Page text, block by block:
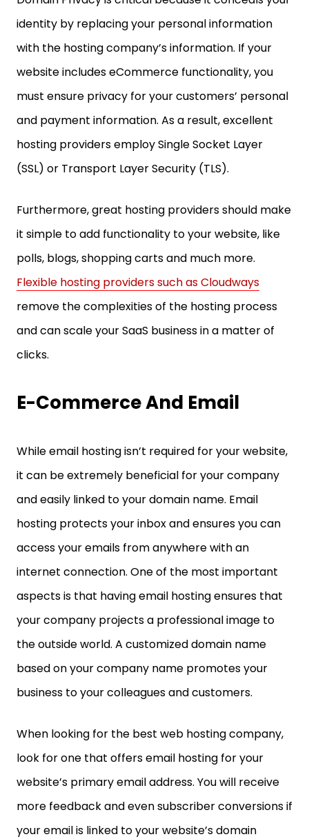
identity by replacing your personal information
with the hosting company’s information. If your
website includes eCommerce functionality, you
must ensure privacy for your customers’ personal
and payment information. As a result, excellent
hosting providers employ Single Socket Layer
(SSL) or Transport Layer Security (TLS).
Furthermore, great hosting providers should make
it simple to add functionality to your website, like
polls, blogs, shopping carts and much more.
Flexible hosting providers such as Cloudways
remove the complexities of the hosting process
and can scale your SaaS business in a matter of
clicks.
E-Commerce And Email
While email hosting isn’t required for your website,
it can be extremely beneficial for your company
and easily linked to your domain name. Email
hosting protects your inbox and ensures you can
access your emails from anywhere with an
internet connection. One of the most important
aspects is that having email hosting ensures that
your company projects a professional image to
the outside world. A customized domain name
based on your company name promotes your
business to your colleagues and customers.
When looking for the best web hosting company,
look for one that offers email hosting for your
website’s primary email address. You will receive
more feedback and even subscriber conversions if
your email is linked to your website’s domain